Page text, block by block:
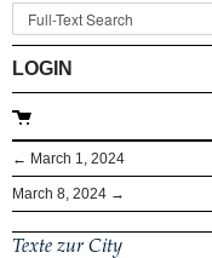
LOGIN
← March 1, 2024
March 8, 2024 →
Texte zur City